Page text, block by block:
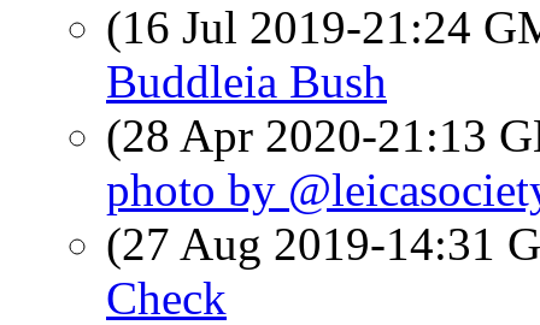
(16 Jul 2019-21:24
Buddleia Bush
(28 Apr 2020-21:13
photo by
(27 Aug 2019-14:31
Check